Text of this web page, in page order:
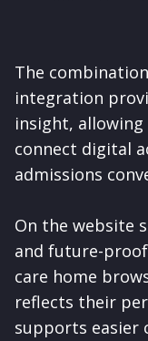
The
integration
insight,
connect digital
admissions
On the website
and future-
care home
reflects their
supports easier